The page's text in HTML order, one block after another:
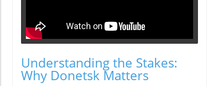
Understanding the Stakes:
Why Donetsk Matters